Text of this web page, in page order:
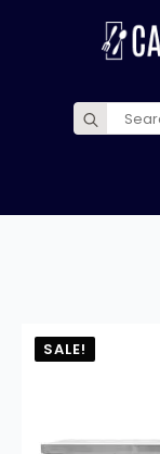
Search
for:
SALE!